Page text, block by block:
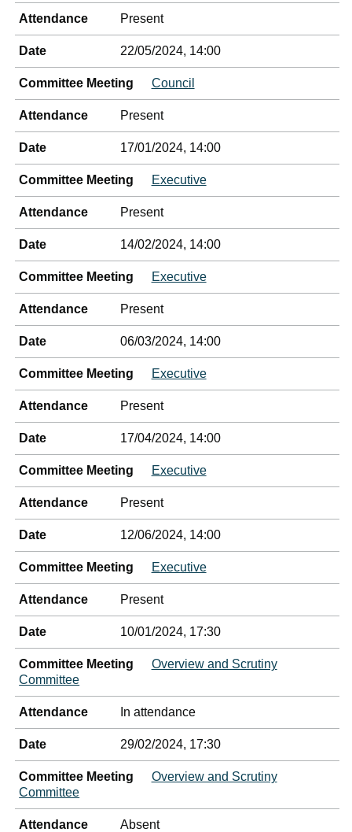
Attendance Present
Date 22/05/2024, 14:00
Committee Meeting Council
Attendance Present
Date 17/01/2024, 14:00
Committee Meeting Executive
Attendance Present
Date 14/02/2024, 14:00
Committee Meeting Executive
Attendance Present
Date 06/03/2024, 14:00
Committee Meeting Executive
Attendance Present
Date 17/04/2024, 14:00
Committee Meeting Executive
Attendance Present
Date 12/06/2024, 14:00
Committee Meeting Executive
Attendance Present
Date 10/01/2024, 17:30
Committee Meeting
Overview and Scrutiny
Committee
Attendance In attendance
Date 29/02/2024, 17:30
Committee Meeting
Overview and Scrutiny
Committee
Attendance Absent